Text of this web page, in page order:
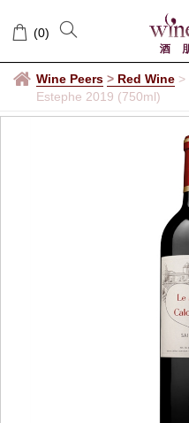
(0)
Wine Peers > Red Wine >
Estephe 2019 (750ml)